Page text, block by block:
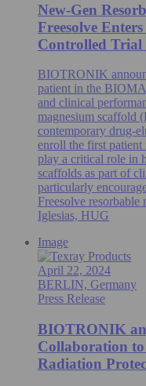
New-Gen
Freesolve
Controlled Trial
BIOTRONIK
patient in the
and clinical
magnesium scaffold
contemporary drug-
enroll the first
play a critical role in
scaffolds as part of
particularly
Freesolve
Iglesias, HUG
Image
April 22, 2024
BERLIN, Germany
Press Release
BIOTRONIK
Collaboration
Radiation